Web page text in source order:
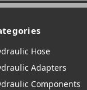
Hose
Adapters
Components